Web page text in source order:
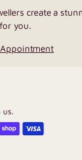
create a
for you.
us.